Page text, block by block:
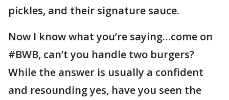
pickles, and their signature sauce.
Now I know what you’re saying…come on
#BWB, can’t you handle two burgers?
While the answer is usually a confident
and resounding yes, have you seen the